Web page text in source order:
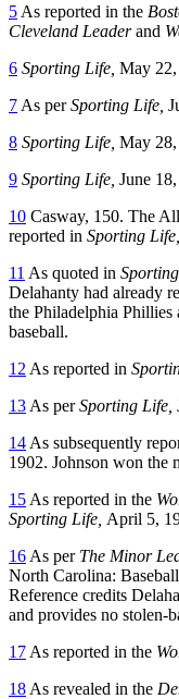
5 As reported in the
Cleveland Leaderand
6 Sporting Life, May
7 As perSporting Life,
8 Sporting Life, May
9 Sporting Life, June
10 Casway, 150. The
reported in Sporting Life,
11 As quoted in
Delahanty had already
the Philadelphia Phillies
baseball.
12 As reported in
13 As perSporting Life,
14 As subsequently
1902. Johnson won the
15 As reported in the
Sporting Life, April 5,
16 As per The Minor
North Carolina:
Reference credits
and provides no stolen-
17 As reported in the
18 As revealed in the